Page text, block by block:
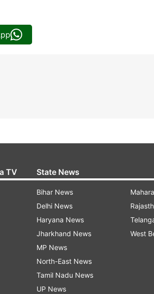
TV State News
Bihar News
Delhi News
Haryana News
Jharkhand News
MP News
North-East News
Tamil Nadu News
UP News
West